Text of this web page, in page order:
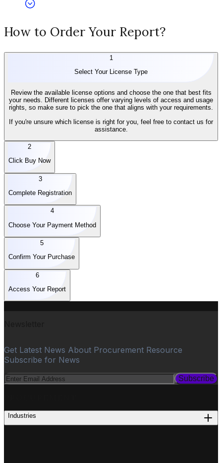
How to Order Your Report?
1
Select Your License Type
Review the available license options and choose the one that best fits
your needs. Different licenses offer varying levels of access and usage
rights, so make sure to pick the one that aligns with your requirements.
If you're unsure which license is right for you, feel free to contact us for
assistance.
2
Click Buy Now
3
Complete Registration
4
Choose Your Payment Method
5
Confirm Your Purchase
6
Access Your Report
Get Latest News About Procurement Resource
Subscribe for News
Subscribe
Industries